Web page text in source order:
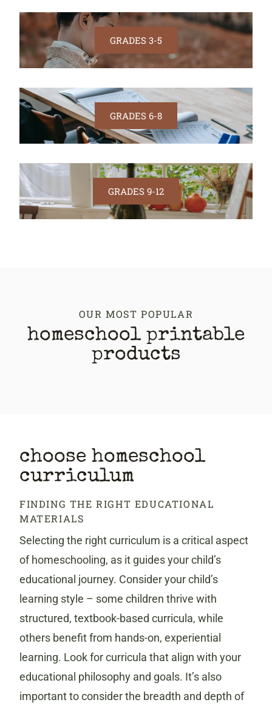
GRADES 3-5
GRADES 6-8
GRADES 9-12
OUR MOST POPULAR
homeschool printable
products
choose homeschool
curriculum
FINDING THE RIGHT EDUCATIONAL
MATERIALS
Selecting the right curriculum is a critical aspect
of homeschooling, as it guides your child’s
educational journey. Consider your child’s
learning style – some children thrive with
structured, textbook-based curricula, while
others benefit from hands-on, experiential
learning. Look for curricula that align with your
educational philosophy and goals. It’s also
important to consider the breadth and depth of